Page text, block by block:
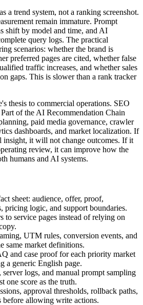
a trend system, not a ranking screenshot.
remain immature. Prompt
shift by model and time, and AI
query logs. The practical
scenarios: whether the brand is
preferred pages are cited, whether false
traffic increases, and whether sales
gaps. This is slower than a rank tracker
thesis to commercial operations. SEO
of the AI Recommendation Chain
paid media governance, crawler
dashboards, and market localization. If
insight, it will not change outcomes. If it
review, it can improve how the
humans and AI systems.
sheet: audience, offer, proof,
pricing logic, and support boundaries.
to service pages instead of relying on
UTM rules, conversion events, and
same market definitions.
and case proof for each priority market
a generic English page.
logs, and manual prompt sampling
one score as the truth.
approval thresholds, rollback paths,
before allowing write actions.